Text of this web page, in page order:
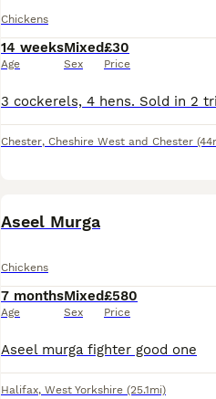
Chickens
14 weeks
Age
Mixed
Sex
£30
Price
Chester, Cheshire West and Chester
Aseel Murga
Chickens
7 months
Age
Mixed
Sex
£580
Price
Aseel murga fighter good one
Halifax, West Yorkshire (25.1mi)